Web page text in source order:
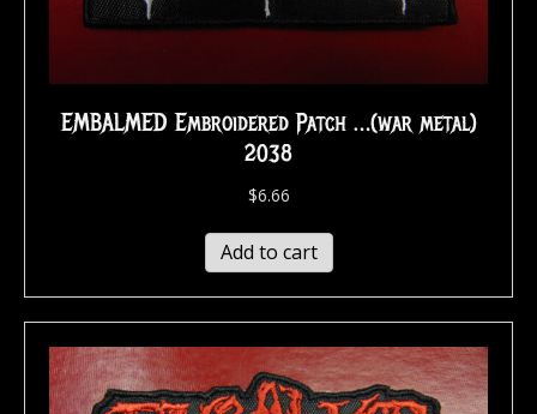
EMBALMED Embroidered Patch …(war metal)
2038
$6.66
Add to cart